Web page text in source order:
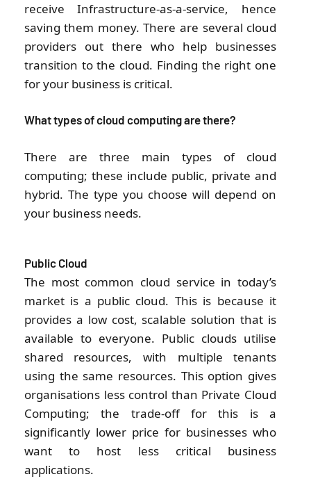
receive Infrastructure-as-a-service, hence
saving them money. There are several cloud
providers out there who help businesses
transition to the cloud. Finding the right one
for your business is critical.
What types of cloud computing are there?
There are three main types of cloud
computing; these include public, private and
hybrid. The type you choose will depend on
your business needs.
Public Cloud
The most common cloud service in today’s
market is a public cloud. This is because it
provides a low cost, scalable solution that is
available to everyone. Public clouds utilise
shared resources, with multiple tenants
using the same resources. This option gives
organisations less control than Private Cloud
Computing; the trade-off for this is a
significantly lower price for businesses who
want to host less critical business
applications.